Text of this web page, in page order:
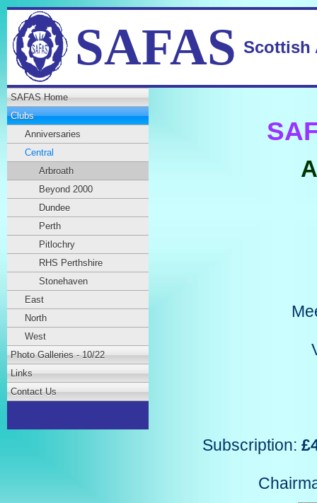
SAFAS Scottish
SAFAS Home
Clubs
Anniversaries
Central
Arbroath
Beyond 2000
Dundee
Perth
Pitlochry
RHS Perthshire
Stonehaven
East
North
West
Photo Galleries - 10/22
Links
Contact Us
Subscription: £